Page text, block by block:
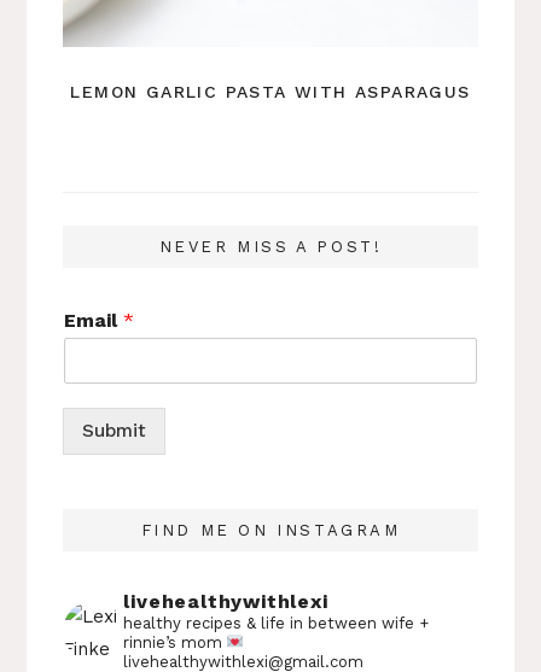
LEMON GARLIC PASTA WITH ASPARAGUS
NEVER MISS A POST!
Email*
Submit
FIND ME ON INSTAGRAM
livehealthywithlexi
healthy recipes & life in betweenwife +
rinnie’s mom
livehealthywithlexi@gmail.com